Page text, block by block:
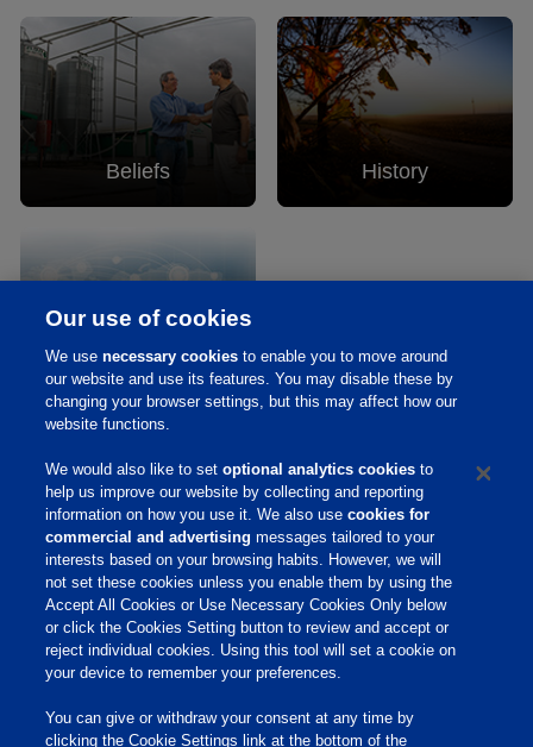
Beliefs History
Executive Team
Home
About Us
Products & Services
Responsibility
Site Links
OmniGen
Our use of cookies
We usenecessary cookies to enable you to move around
our website and use its features. You may disable these by
changing your browser settings, but this may affect how our
website functions.
We would also like to setoptional analytics cookies to
help us improve our website by collecting and reporting
information on how you use it. We also usecookies for
commercial and advertising messages tailored to your
interests based on your browsing habits. However, we will
not set these cookies unless you enable them by using the
Accept All Cookies or Use Necessary Cookies Only below
or click the Cookies Setting button to review and accept or
reject individual cookies. Using this tool will set a cookie on
your device to remember your preferences.
You can give or withdraw your consent at any time by
clicking the Cookie Settings link at the bottom of the